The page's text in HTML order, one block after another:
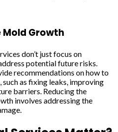
Mold Growth
don’t just focus on
potential future risks.
recommendations on how to
as fixing leaks, improving
barriers. Reducing the
involves addressing the